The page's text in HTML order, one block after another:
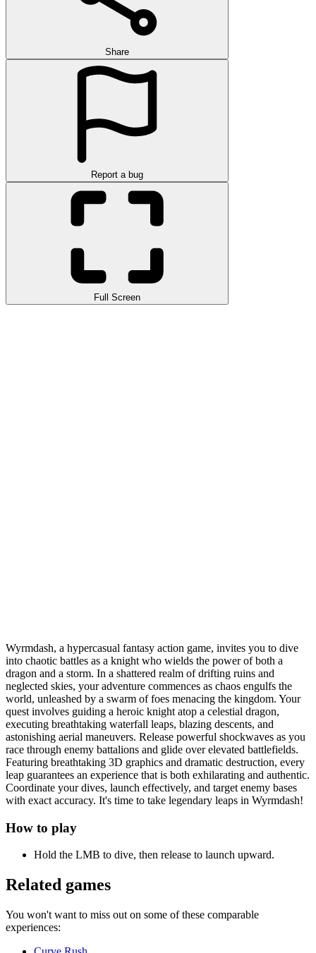
Share
Report a bug
Full Screen
Wyrmdash, a hypercasual fantasy action game, invites you to dive
into chaotic battles as a knight who wields the power of both a
dragon and a storm. In a shattered realm of drifting ruins and
neglected skies, your adventure commences as chaos engulfs the
world, unleashed by a swarm of foes menacing the kingdom. Your
quest involves guiding a heroic knight atop a celestial dragon,
executing breathtaking waterfall leaps, blazing descents, and
astonishing aerial maneuvers. Release powerful shockwaves as you
race through enemy battalions and glide over elevated battlefields.
Featuring breathtaking 3D graphics and dramatic destruction, every
leap guarantees an experience that is both exhilarating and authentic.
Coordinate your dives, launch effectively, and target enemy bases
with exact accuracy. It's time to take legendary leaps in Wyrmdash!
How to play
Hold the LMB to dive, then release to launch upward.
Related games
You won't want to miss out on some of these comparable
experiences: